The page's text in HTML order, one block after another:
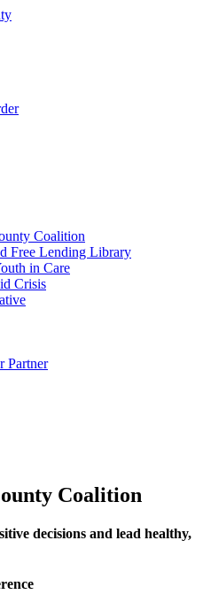
Coalition
Free Lending Library
in Care
Crisis
Partner
Coalition
decisions and lead healthy,